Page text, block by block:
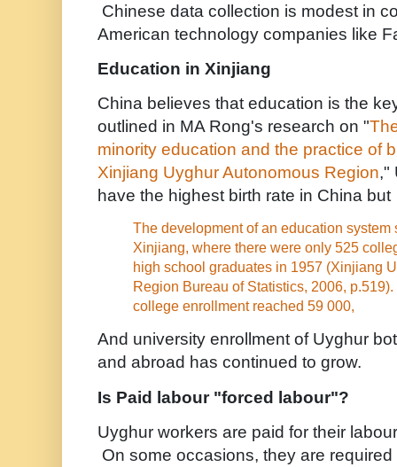
Chinese data collection is modest in
American technology companies like
Education in Xinjiang
China believes that education is the
outlined in MA Rong's research on "
minority education and the practice of
Xinjiang Uyghur Autonomous Region,"
have the highest birth rate in China but
The development of an education system
Xinjiang, where there were only 525
high school graduates in 1957 (Xinjiang
Region Bureau of Statistics, 2006,
college enrollment reached 59 000,
And university enrollment of Uyghur
and abroad has continued to grow.
Is Paid labour "forced labour"?
Uyghur workers are paid for their
On some occasions, they are